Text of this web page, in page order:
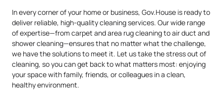
In every corner of your home or business, Gov.House is ready to
deliver reliable, high-quality cleaning services. Our wide range
of expertise—from carpet and area rug cleaning to air duct and
shower cleaning—ensures that no matter what the challenge,
we have the solutions to meet it. Let us take the stress out of
cleaning, so you can get back to what matters most: enjoying
your space with family, friends, or colleagues in a clean,
healthy environment.